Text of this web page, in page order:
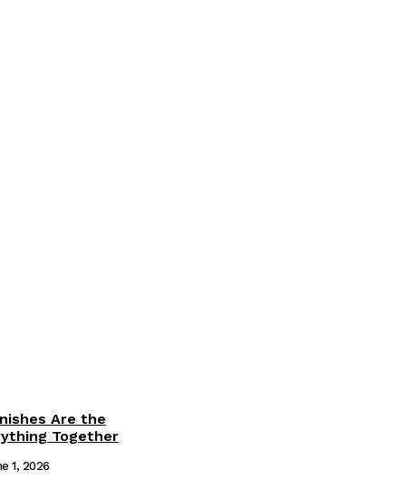
Are the
Together
1, 2026